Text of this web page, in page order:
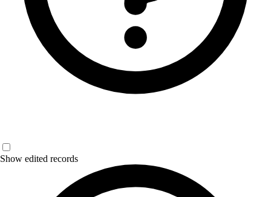
Show edited records